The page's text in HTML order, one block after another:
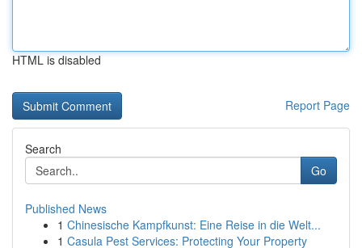
HTML is disabled
Report Page
Search
Go
Published News
1 Chinesische Kampfkunst: Eine Reise in die Welt...
1 Casula Pest Services: Protecting Your Property